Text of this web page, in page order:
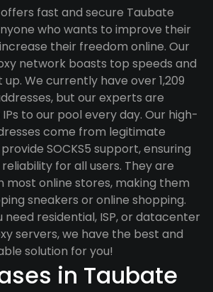
fast and secure Taubate
who wants to improve their
their freedom online. Our
network boasts top speeds and
up. We currently have over 1,209
but our experts are
to our pool every day. Our high-
come from legitimate
SOCKS5 support, ensuring
for all users. They are
most online stores, making them
sneakers or online shopping.
need residential, ISP, or datacenter
servers, we have the best and
solution for you!
in Taubate